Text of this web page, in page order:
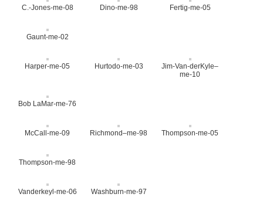
C.-Jones-me-08 Dino-me-98 Fertig-me-05
Gaunt-me-02
Harper-me-05 Hurtodo-me-03
Jim-Van-derKyle–
me-10
Bob LaMar-me-76
McCall-me-09 Richmond–me-98 Thompson-me-05
Thompson-me-98
Vanderkeyl-me-06 Washburn-me-97